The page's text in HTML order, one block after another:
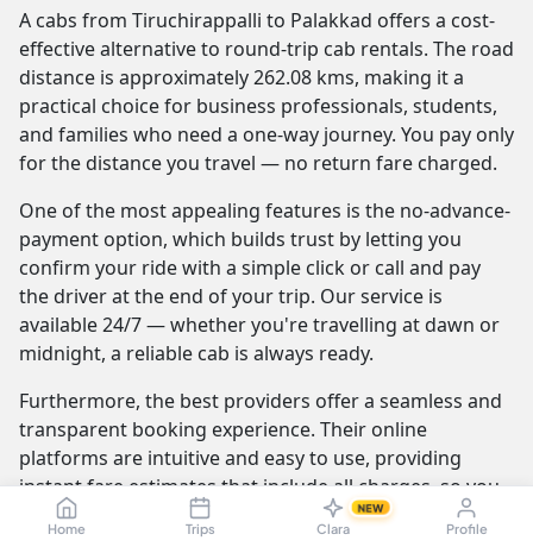
Home Trips Clara
NEW
Profile
A cabs from Tiruchirappalli to Palakkad offers a cost-
effective alternative to round-trip cab rentals. The road
distance is approximately 262.08 kms, making it a
practical choice for business professionals, students,
and families who need a one-way journey. You pay only
for the distance you travel — no return fare charged.
One of the most appealing features is the no-advance-
payment option, which builds trust by letting you
confirm your ride with a simple click or call and pay
the driver at the end of your trip. Our service is
available 24/7 — whether you're travelling at dawn or
midnight, a reliable cab is always ready.
Furthermore, the best providers offer a seamless and
transparent booking experience. Their online
platforms are intuitive and easy to use, providing
instant fare estimates that include all charges, so you
know the exact cost from the moment you book. The
journey itself is elevated by professional drivers who